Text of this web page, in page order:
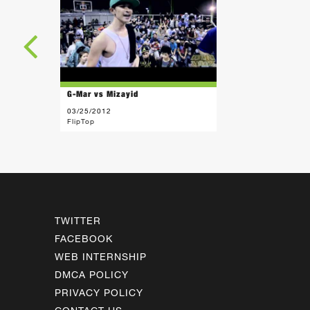
G-Mar vs Mizayid
03/25/2012
FlipTop
TWITTER
FACEBOOK
WEB INTERNSHIP
DMCA POLICY
PRIVACY POLICY